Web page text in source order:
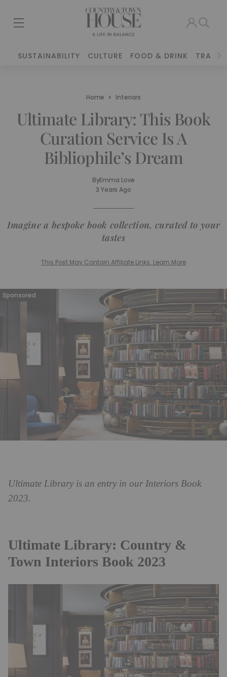
SUSTAINABILITY CULTURE FOOD & DRINK TRAVEL
Home Interiors
Ultimate Library: This Book
Curation Service Is A
Bibliophile’s Dream
ByEmma Love
3 Years Ago
Imagine a bespoke book collection, curated to your
tastes
This Post May Contain Affiliate Links. Learn More
Ultimate Library is an entry in our Interiors Book
2023.
Ultimate Library: Country &
Town Interiors Book 2023